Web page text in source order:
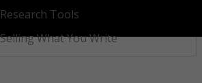
Research Tools
Selling What You Write